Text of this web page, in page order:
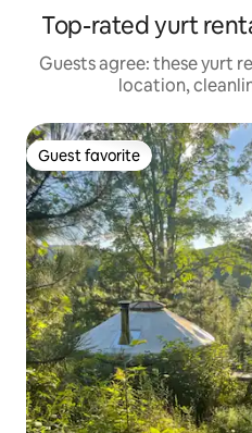
Top-rated yurt
Guests agree: these yurt
location,
Guest favorite
Guest favorite